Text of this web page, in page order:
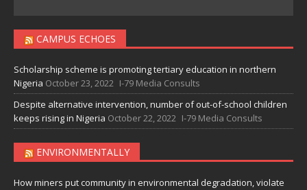
CAMPUS ECHOES
Scholarship scheme is promoting tertiary education in northern
Nigeria October 23, 2022 I-79 Media Consults
Despite alternative intervention, number of out-of-school children
keeps rising in Nigeria October 22, 2022 I-79 Media Consults
ENVIRONMENTALLY
How miners put community in environmental degradation, violate